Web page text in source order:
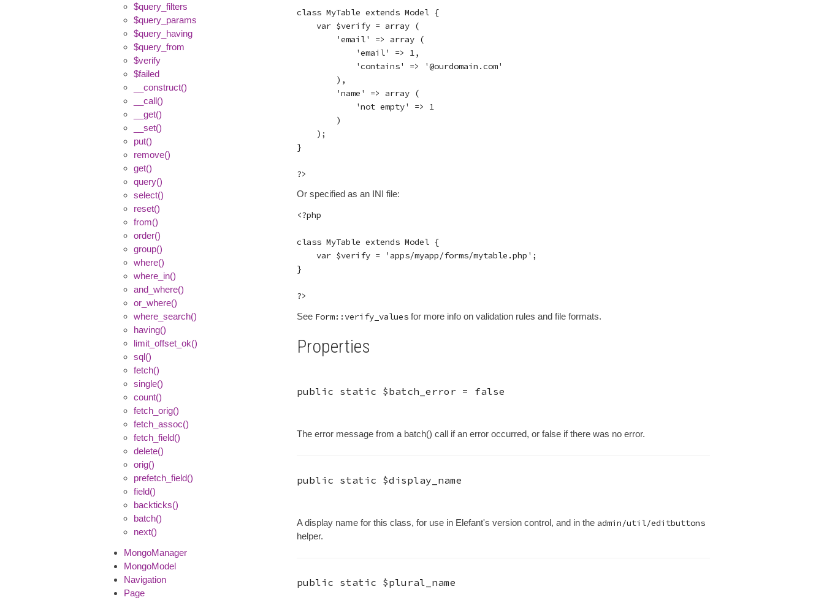
$query_filters
$query_params
$query_having
$query_from
$verify
$failed
__construct()
__call()
__get()
__set()
put()
remove()
get()
query()
select()
reset()
from()
order()
group()
where()
where_in()
and_where()
or_where()
where_search()
having()
limit_offset_ok()
sql()
fetch()
single()
count()
fetch_orig()
fetch_assoc()
fetch_field()
delete()
orig()
prefetch_field()
field()
backticks()
batch()
next()
MongoManager
MongoModel
Navigation
Page
class MyTable extends Model {
    var $verify = array (
        'email' => array (
            'email' => 1,
            'contains' => '@ourdomain.com'
        ),
        'name' => array (
            'not empty' => 1
        )
    );
}
Or specified as an INI file:
<?php
class MyTable extends Model {
    var $verify = 'apps/myapp/forms/mytable.php';
}
See Form::verify_valuesfor more info on validation rules and file formats.
Properties
public static $batch_error = false
The error message from a batch() call if an error occurred, or false if there was no error.
public static $display_name
A display name for this class, for use in Elefant's version control, and in the admin/util/editbuttons
helper.
public static $plural_name